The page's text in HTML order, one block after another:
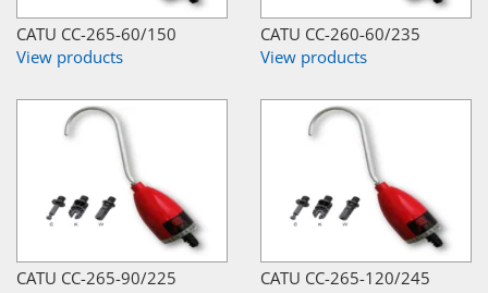
CATU CC-265-60/150
View products
CATU CC-260-60/235
View products
CATU CC-265-90/225
CATU CC-265-120/245